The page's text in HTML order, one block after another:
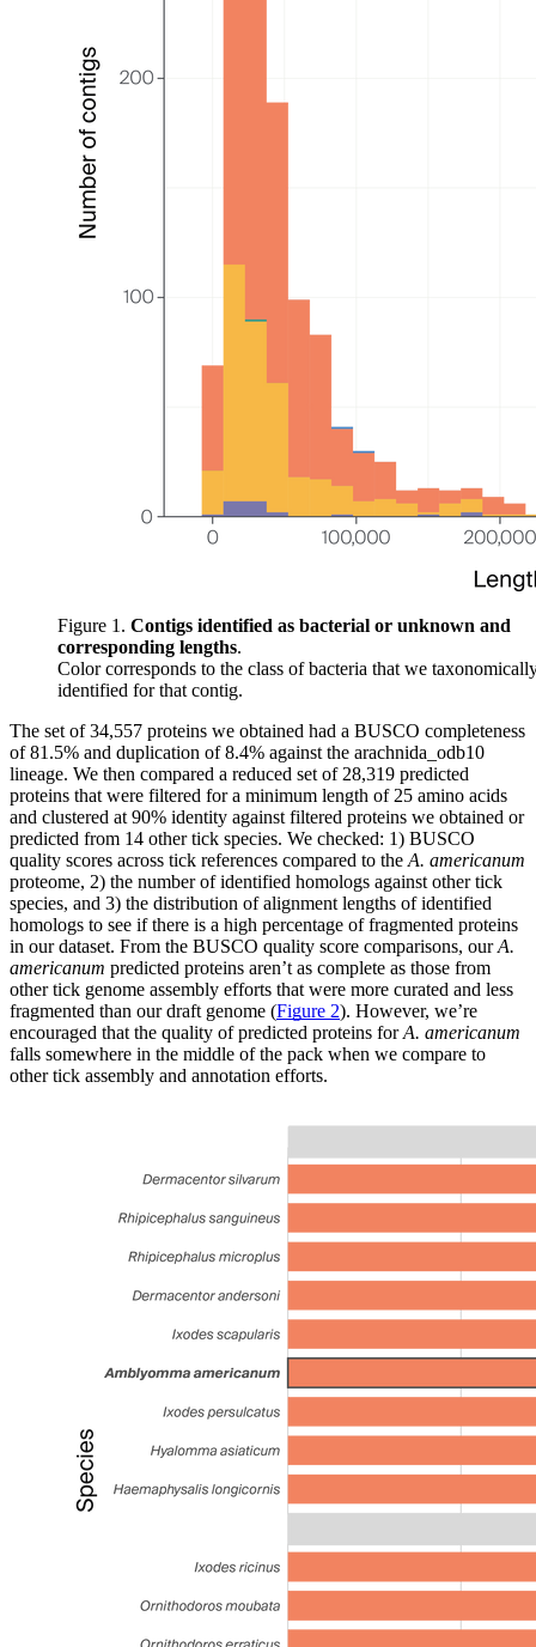
Figure 1. Contigs identified as bacterial or unknown and
corresponding lengths.
Color corresponds to the class of bacteria that we
identified for that contig.
The set of 34,557 proteins we obtained had a BUSCO completeness
of 81.5% and duplication of 8.4% against the arachnida_odb10
lineage. We then compared a reduced set of 28,319 predicted
proteins that were filtered for a minimum length of 25 amino acids
and clustered at 90% identity against filtered proteins we obtained or
predicted from 14 other tick species. We checked: 1) BUSCO
quality scores across tick references compared to the A. americanum
proteome, 2) the number of identified homologs against other tick
species, and 3) the distribution of alignment lengths of identified
homologs to see if there is a high percentage of fragmented proteins
in our dataset. From the BUSCO quality score comparisons, ourA.
americanum predicted proteins aren’t as complete as those from
other tick genome assembly efforts that were more curated and less
fragmented than our draft genome (Figure 2). However, we’re
encouraged that the quality of predicted proteins forA. americanum
falls somewhere in the middle of the pack when we compare to
other tick assembly and annotation efforts.